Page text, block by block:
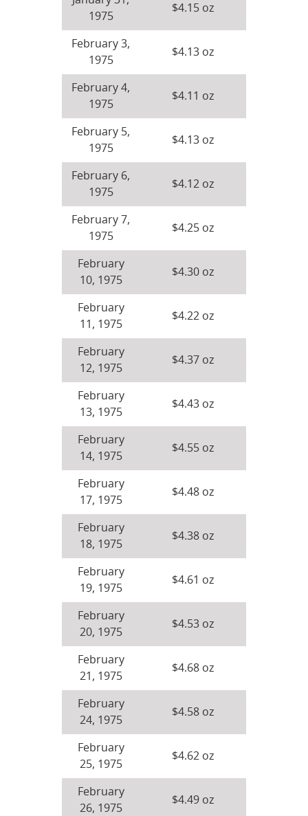
1975
$4.15 oz
February 3,
1975
$4.13 oz
February 4,
1975
$4.11 oz
February 5,
1975
$4.13 oz
February 6,
1975
$4.12 oz
February 7,
1975
$4.25 oz
February
10, 1975
$4.30 oz
February
11, 1975
$4.22 oz
February
12, 1975
$4.37 oz
February
13, 1975
$4.43 oz
February
14, 1975
$4.55 oz
February
17, 1975
$4.48 oz
February
18, 1975
$4.38 oz
February
19, 1975
$4.61 oz
February
20, 1975
$4.53 oz
February
21, 1975
$4.68 oz
February
24, 1975
$4.58 oz
February
25, 1975
$4.62 oz
February
26, 1975
$4.49 oz